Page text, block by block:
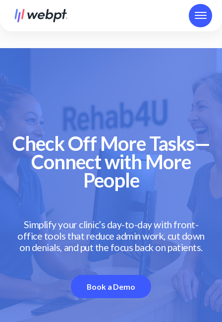
Check Off More Tasks—
Connect with More
People
Simplify your clinic’s day-to-day with front-
office tools that reduce admin work, cut down
on denials, and put the focus back on patients.
Book a Demo